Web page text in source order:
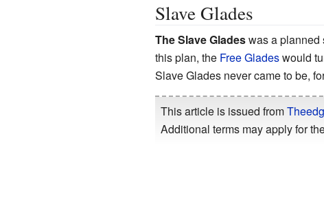
Slave Glades
The Slave Gladeswas a planned
this plan, the Free Gladeswould
Slave Glades never came to be,
This article is issued from
Additional terms may apply for